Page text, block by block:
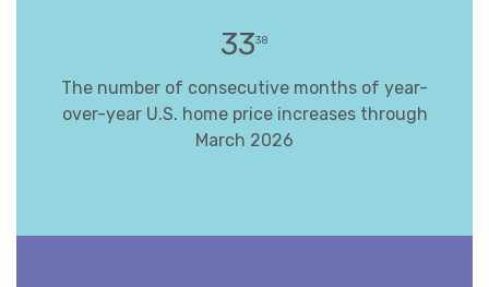
3338
The number of consecutive months of year-
over-year U.S. home price increases through
March 2026